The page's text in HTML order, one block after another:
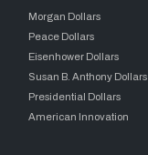
Morgan Dollars
Peace Dollars
Eisenhower Dollars
Susan B. Anthony Dollars
Presidential Dollars
American Innovation